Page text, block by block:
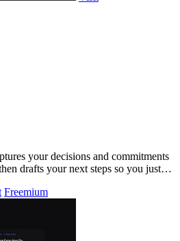
your decisions and commitments
drafts your next steps so you just
Freemium